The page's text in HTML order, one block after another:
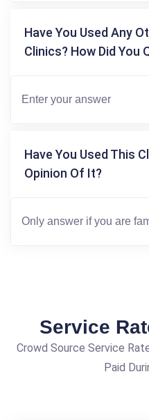
Have You Used Any
Clinics? How Did You
Have You Used This
Opinion Of It?
Service
Crowd Source Service
Paid